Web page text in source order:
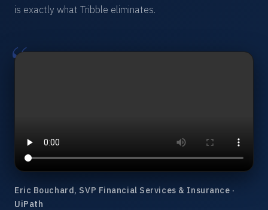
is exactly what Tribble eliminates.
Eric Bouchard, SVP Financial Services & Insurance ·
UiPath